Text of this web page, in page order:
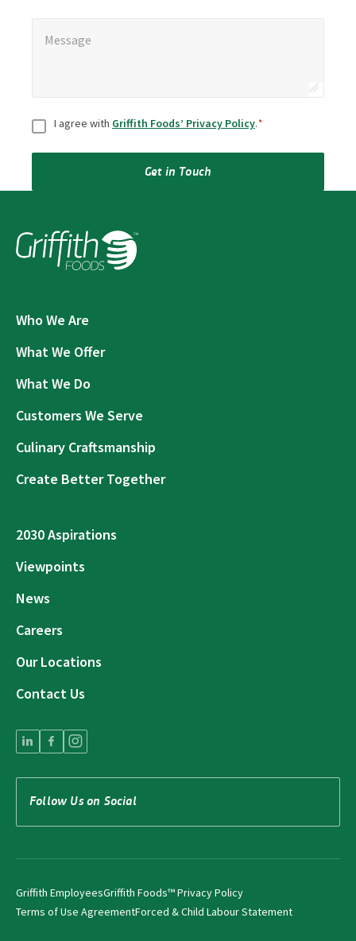
Message
ConsentI agree with Griffith Foods’ Privacy Policy.*
Get in Touch
Who We Are
What We Offer
What We Do
Customers We Serve
Culinary Craftsmanship
Create Better Together
2030 Aspirations
Viewpoints
News
Careers
Our Locations
Contact Us
Follow Us on Social
Griffith EmployeesGriffith Foods™ Privacy Policy
Terms of Use AgreementForced & Child Labour Statement